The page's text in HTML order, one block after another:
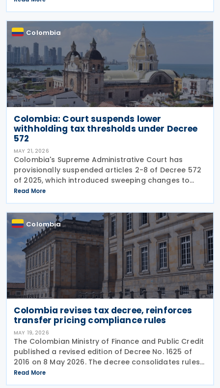
structural changes will be needed to increase
revenue and
Colombia
Colombia: Court suspends lower
withholding tax thresholds under Decree
572
MAY 21, 2026
Colombia's Supreme Administrative Court has
provisionally suspended articles 2-8 of Decree 572
of 2025, which introduced sweeping changes to
income tax withholding and self-withholding rules.
The suspension halts implementation while legal
review
Read More
Colombia
Colombia revises tax decree, reinforces
transfer pricing compliance rules
MAY 19, 2026
The Colombian Ministry of Finance and Public Credit
published a revised edition of Decree No. 1625 of
2016 on 8 May 2026. The decree consolidates rules
covering income tax, occasional gains tax, transfer
pricing, withholding tax, VAT, national
Read More